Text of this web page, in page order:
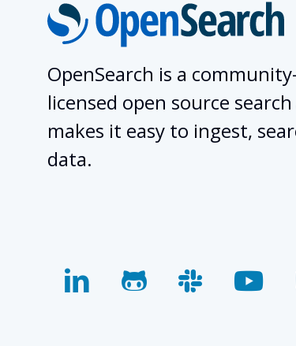
OpenSearch is a
licensed open source
makes it easy to ingest,
data.
linkedingithubslack